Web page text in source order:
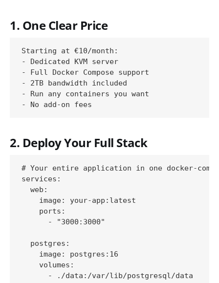
1. One Clear Price
Starting at €10/month:
- Dedicated KVM server
- Full Docker Compose support
- 2TB bandwidth included
- Run any containers you want
2. Deploy Your Full Stack
# Your entire application in one docker-
services:
  web:
    image: your-app:latest
    ports:
      - "3000:3000"
  postgres:
    image: postgres:16
    volumes:
      - ./data:/var/lib/postgresql/data